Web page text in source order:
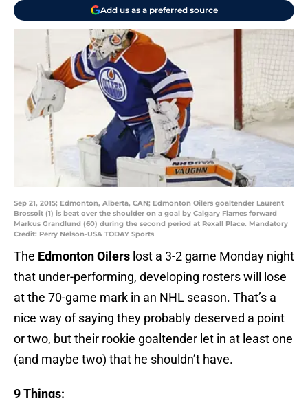
Add us as a preferred source
Sep 21, 2015; Edmonton, Alberta, CAN; Edmonton Oilers goaltender Laurent
Brossoit (1) is beat over the shoulder on a goal by Calgary Flames forward
Markus Grandlund (60) during the second period at Rexall Place. Mandatory
Credit: Perry Nelson-USA TODAY Sports
The Edmonton Oilers lost a 3-2 game Monday night
that under-performing, developing rosters will lose
at the 70-game mark in an NHL season. That’s a
nice way of saying they probably deserved a point
or two, but their rookie goaltender let in at least one
(and maybe two) that he shouldn’t have.
9 Things: